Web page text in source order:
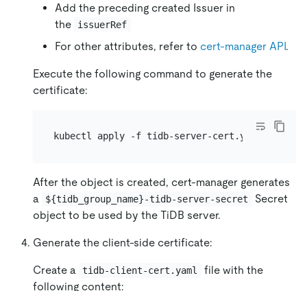
Add the preceding created Issuer in
the
issuerRef
For other attributes, refer to cert-manager API.
Execute the following command to generate the
certificate:
After the object is created, cert-manager generates
a
${tidb_group_name}-tidb-server-secret
Secret
object to be used by the TiDB server.
Generate the client-side certificate:
Create a tidb-client-cert.yaml
file with the
following content: